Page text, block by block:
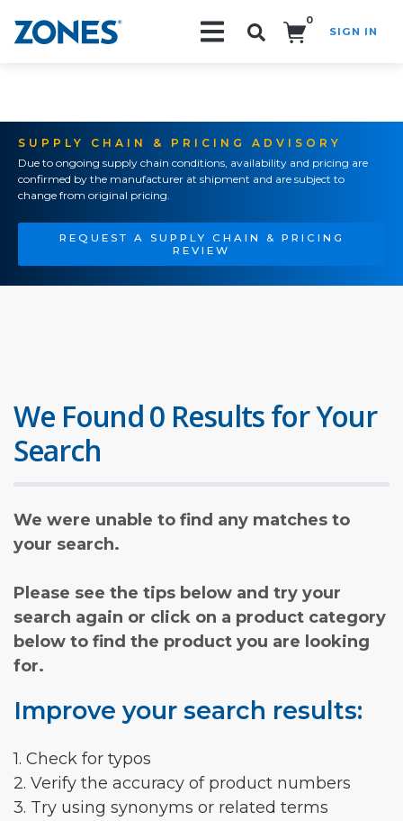
0
SIGN IN
SUPPLY CHAIN & PRICING ADVISORY
Due to ongoing supply chain conditions, availability and pricing are
confirmed by the manufacturer at shipment and are subject to
change from original pricing.
REQUEST A SUPPLY CHAIN & PRICING
REVIEW
We Found 0 Results for Your
Search
We were unable to find any matches to
your search.
Please see the tips below and try your
search again or click on a product category
below to find the product you are looking
for.
Improve your search results:
1. Check for typos
2. Verify the accuracy of product numbers
3. Try using synonyms or related terms